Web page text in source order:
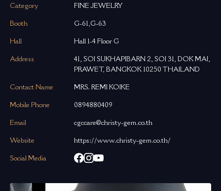
Category FINE JEWELRY
Booth G-61,G-63
Hall Hall 1-4 Floor G
Address
41, SOI SUKHAPIBARN 2, SOI 31, DOK MAI,
PRAWET, BANGKOK 10250 THAILAND
Contact Name MRS. REMI KOIKE
Mobile Phone 0894880409
Email cgccare@christy-gem.co.th
Website https://www.christy-gem.co.th/
Social Media